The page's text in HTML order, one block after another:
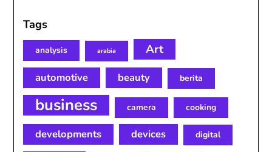
Tags
analysis arabia Art
automotive beauty berita
business camera cooking
developments devices digital